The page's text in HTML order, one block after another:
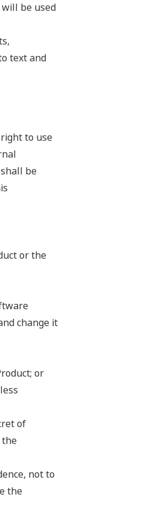
be used
text and
to use
be
or the
change it
or
of
the
not to
the